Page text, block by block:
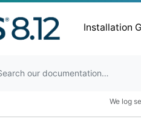
Installation
We log